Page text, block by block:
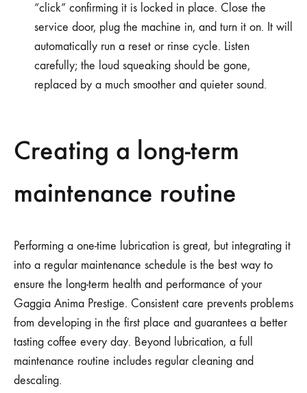
“click” confirming it is locked in place. Close the
service door, plug the machine in, and turn it on. It will
automatically run a reset or rinse cycle. Listen
carefully; the loud squeaking should be gone,
replaced by a much smoother and quieter sound.
Creating a long-term
maintenance routine
Performing a one-time lubrication is great, but integrating it
into a regular maintenance schedule is the best way to
ensure the long-term health and performance of your
Gaggia Anima Prestige. Consistent care prevents problems
from developing in the first place and guarantees a better
tasting coffee every day. Beyond lubrication, a full
maintenance routine includes regular cleaning and
descaling.